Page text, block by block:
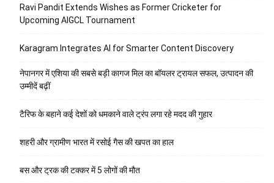
Ravi Pandit Extends Wishes as Former Cricketer for
Upcoming AIGCL Tournament
Karagram Integrates AI for Smarter Content Discovery
नेपानगर में एशिया की सबसे बड़ी कागज मिल का बॉयलर ट्रायल सफल, उत्पादन की
उम्मीदें बढ़ीं
टैरिफ के बहाने कई देशों को धमकाने वाले ट्रंप लगा रहे मदद की गुहार
शहरी और ग्रामीण भारत में रसोई गैस की खपत का हाल
बस और ट्रक की टक्कर में 5 लोगों की मौत